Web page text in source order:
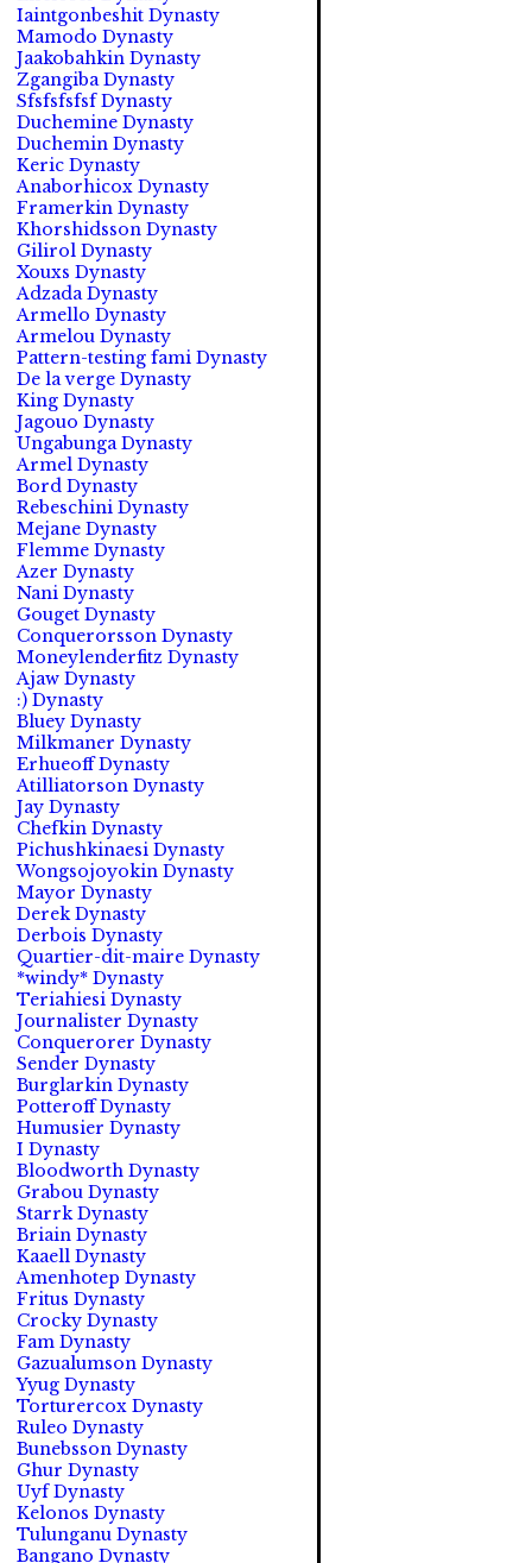
Iaintgonbeshit Dynasty
Mamodo Dynasty
Jaakobahkin Dynasty
Zgangiba Dynasty
Sfsfsfsfsf Dynasty
Duchemine Dynasty
Duchemin Dynasty
Keric Dynasty
Anaborhicox Dynasty
Framerkin Dynasty
Khorshidsson Dynasty
Gilirol Dynasty
Xouxs Dynasty
Adzada Dynasty
Armello Dynasty
Armelou Dynasty
Pattern-testing fami Dynasty
De la verge Dynasty
King Dynasty
Jagouo Dynasty
Ungabunga Dynasty
Armel Dynasty
Bord Dynasty
Rebeschini Dynasty
Mejane Dynasty
Flemme Dynasty
Azer Dynasty
Nani Dynasty
Gouget Dynasty
Conquerorsson Dynasty
Moneylenderfitz Dynasty
Ajaw Dynasty
:) Dynasty
Bluey Dynasty
Milkmaner Dynasty
Erhueoff Dynasty
Atilliatorson Dynasty
Jay Dynasty
Chefkin Dynasty
Pichushkinaesi Dynasty
Wongsojoyokin Dynasty
Mayor Dynasty
Derek Dynasty
Derbois Dynasty
Quartier-dit-maire Dynasty
*windy* Dynasty
Teriahiesi Dynasty
Journalister Dynasty
Conquerorer Dynasty
Sender Dynasty
Burglarkin Dynasty
Potteroff Dynasty
Humusier Dynasty
I Dynasty
Bloodworth Dynasty
Grabou Dynasty
Starrk Dynasty
Briain Dynasty
Kaaell Dynasty
Amenhotep Dynasty
Fritus Dynasty
Crocky Dynasty
Fam Dynasty
Gazualumson Dynasty
Yyug Dynasty
Torturercox Dynasty
Ruleo Dynasty
Bunebsson Dynasty
Ghur Dynasty
Uyf Dynasty
Kelonos Dynasty
Tulunganu Dynasty
Bangano Dynasty